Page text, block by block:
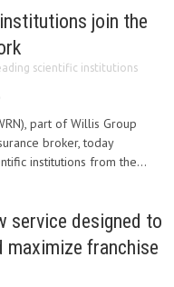
join the
scientific institutions
part of Willis Group
broker, today
institutions from the...
service designed to
maximize franchise